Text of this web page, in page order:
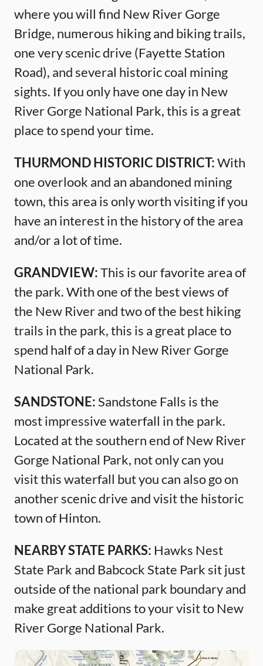
where you will find New River Gorge
Bridge, numerous hiking and biking trails,
one very scenic drive (Fayette Station
Road), and several historic coal mining
sights. If you only have one day in New
River Gorge National Park, this is a great
place to spend your time.
THURMOND HISTORIC DISTRICT:With
one overlook and an abandoned mining
town, this area is only worth visiting if you
have an interest in the history of the area
and/or a lot of time.
GRANDVIEW:This is our favorite area of
the park. With one of the best views of
the New River and two of the best hiking
trails in the park, this is a great place to
spend half of a day in New River Gorge
National Park.
SANDSTONE:Sandstone Falls is the
most impressive waterfall in the park.
Located at the southern end of New River
Gorge National Park, not only can you
visit this waterfall but you can also go on
another scenic drive and visit the historic
town of Hinton.
NEARBY STATE PARKS: Hawks Nest
State Park and Babcock State Park sit just
outside of the national park boundary and
make great additions to your visit to New
River Gorge National Park.